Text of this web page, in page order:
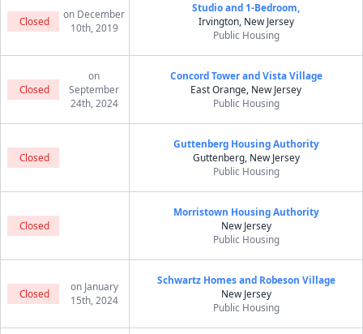
Closed
on December
10th, 2019
Studio and 1-Bedroom,
Irvington, New Jersey
Public Housing
Closed
on
September
24th, 2024
Concord Tower and Vista Village
East Orange, New Jersey
Public Housing
Closed
Guttenberg Housing Authority
Guttenberg, New Jersey
Public Housing
Closed
Morristown Housing Authority
New Jersey
Public Housing
Closed
on January
15th, 2024
Schwartz Homes and Robeson Village
New Jersey
Public Housing